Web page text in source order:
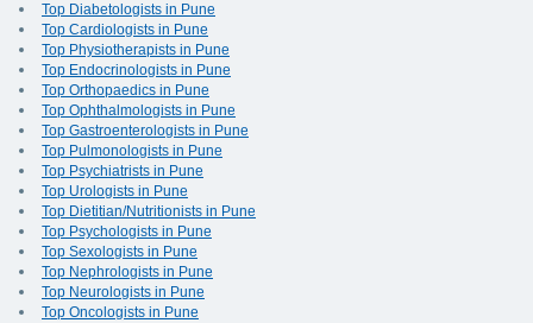
Top Diabetologists in Pune
Top Cardiologists in Pune
Top Physiotherapists in Pune
Top Endocrinologists in Pune
Top Orthopaedics in Pune
Top Ophthalmologists in Pune
Top Gastroenterologists in Pune
Top Pulmonologists in Pune
Top Psychiatrists in Pune
Top Urologists in Pune
Top Dietitian/Nutritionists in Pune
Top Psychologists in Pune
Top Sexologists in Pune
Top Nephrologists in Pune
Top Neurologists in Pune
Top Oncologists in Pune